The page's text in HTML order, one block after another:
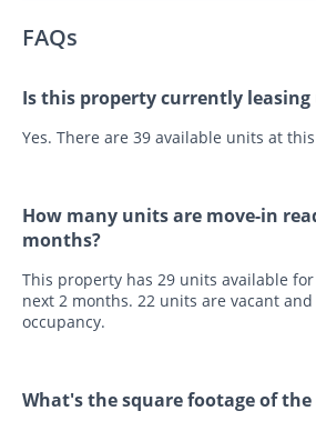
FAQs
Is this property currently leasing
Yes. There are 39 available units at
How many units are move-in
months?
This property has 29 units available
next 2 months. 22 units are vacant
occupancy.
What's the square footage of